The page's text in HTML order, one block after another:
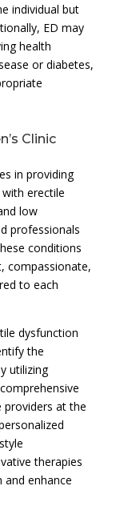
individual but
ED may
health
or diabetes,
Clinic
in providing
erectile
low
professionals
conditions
compassionate,
to each
dysfunction
the
utilizing
providers at the
therapies
enhance